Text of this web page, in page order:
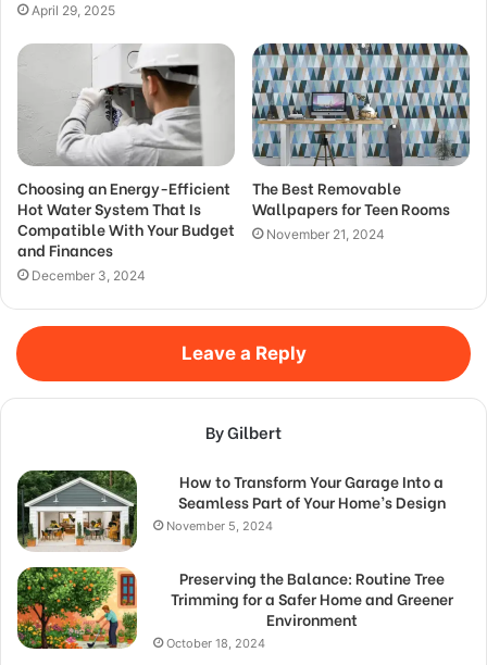
April 29, 2025
Choosing an Energy-Efficient
Hot Water System That Is
Compatible With Your Budget
and Finances
December 3, 2024
The Best Removable
Wallpapers for Teen Rooms
November 21, 2024
Leave a Reply
By Gilbert
How to Transform Your Garage Into a
Seamless Part of Your Home’s Design
November 5, 2024
Preserving the Balance: Routine Tree
Trimming for a Safer Home and Greener
Environment
October 18, 2024